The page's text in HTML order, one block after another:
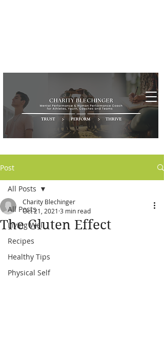
Post
All Posts
Living Well
Recipes
Healthy Tips
Physical Self
All Posts
The Gluten Effect
Charity Blechinger
Oct 21, 2021 3 min read